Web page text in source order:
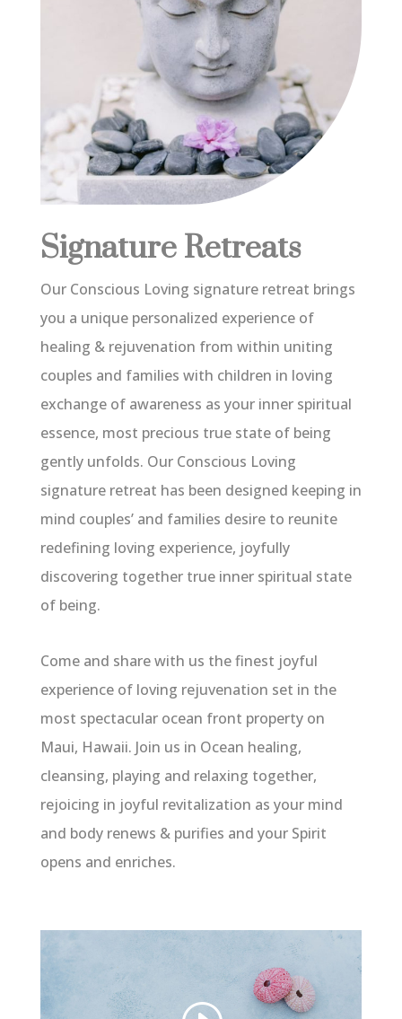
Signature Retreats
Our Conscious Loving signature retreat brings
you a unique personalized experience of
healing & rejuvenation from within uniting
couples and families with children in loving
exchange of awareness as your inner spiritual
essence, most precious true state of being
gently unfolds. Our Conscious Loving
signature retreat has been designed keeping in
mind couples’ and families desire to reunite
redefining loving experience, joyfully
discovering together true inner spiritual state
of being.
Come and share with us the finest joyful
experience of loving rejuvenation set in the
most spectacular ocean front property on
Maui, Hawaii. Join us in Ocean healing,
cleansing, playing and relaxing together,
rejoicing in joyful revitalization as your mind
and body renews & purifies and your Spirit
opens and enriches.